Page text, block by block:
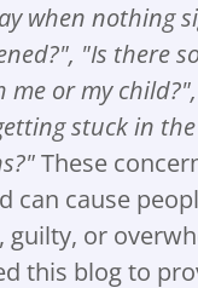
when nothing
"Is there
me or my
stuck in
These
can cause
guilty, or
this blog to